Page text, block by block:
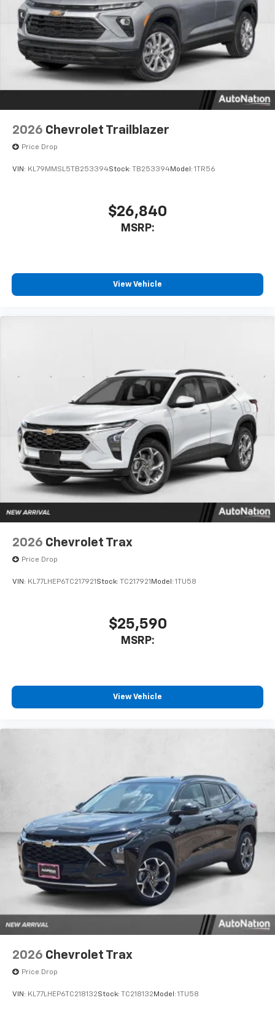
2026 Chevrolet Trailblazer
Price Drop
VIN: KL79MMSL5TB253394Stock: TB253394Model: 1TR56
$26,840
MSRP:
View Vehicle
2026 Chevrolet Trax
Price Drop
VIN: KL77LHEP6TC217921 Stock: TC217921 Model: 1TU58
$25,590
MSRP:
View Vehicle
2026 Chevrolet Trax
Price Drop
VIN: KL77LHEP6TC218132Stock: TC218132 Model: 1TU58